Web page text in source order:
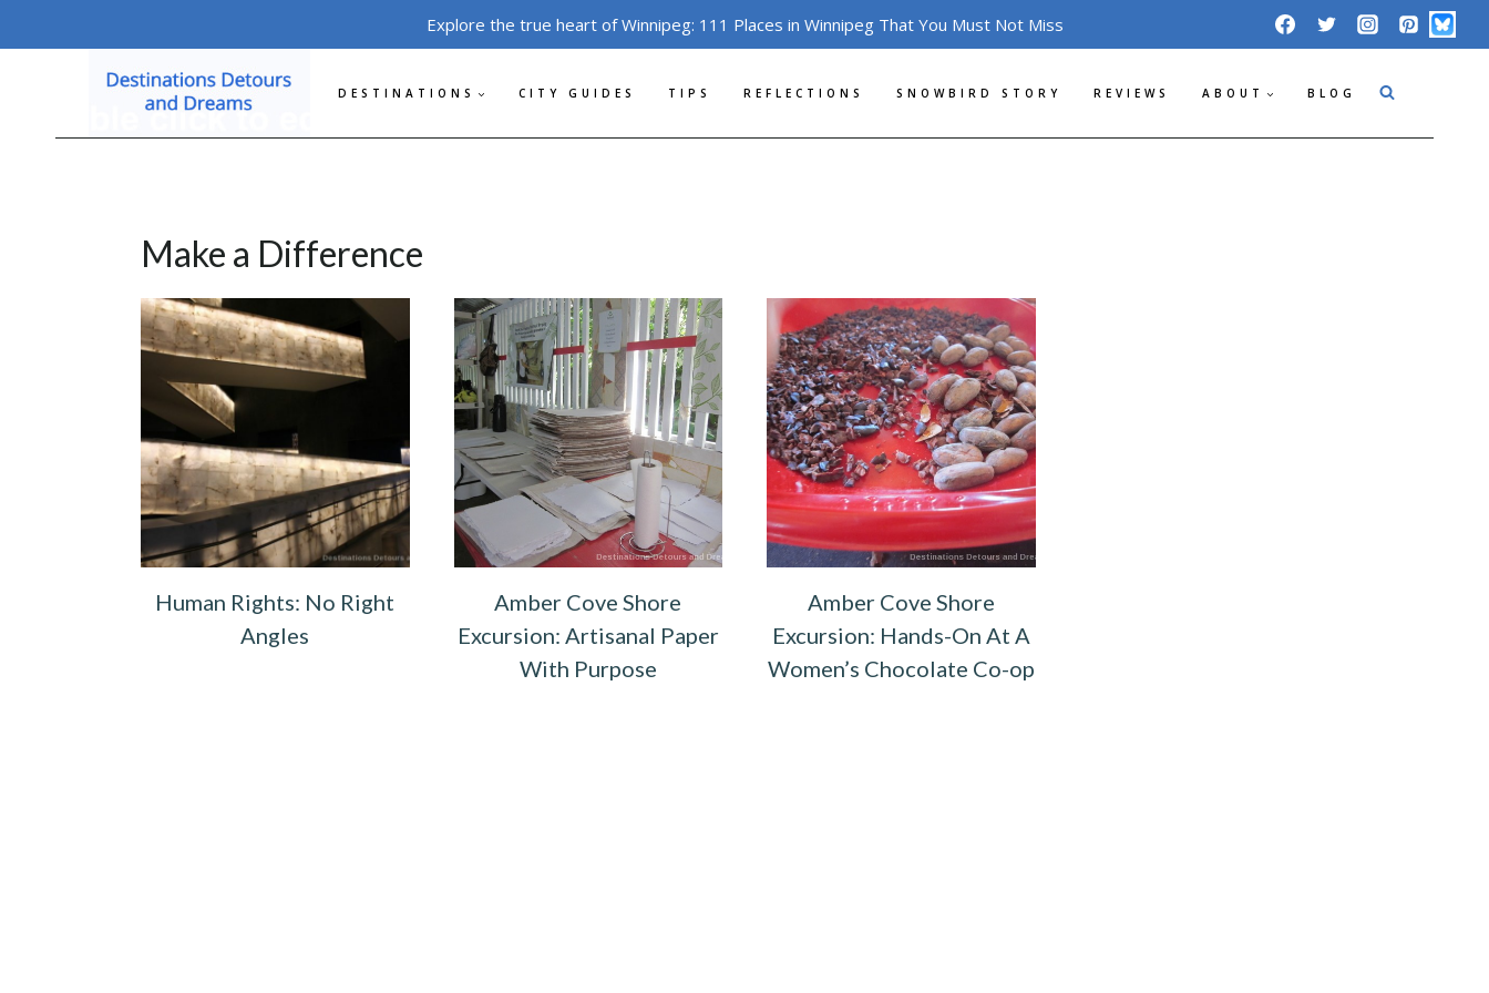
Explore the true heart of Winnipeg: 111 Places in Winnipeg That You Must Not Miss
DESTINATIONS CITY GUIDES TIPS REFLECTIONS SNOWBIRD STORY REVIEWS ABOUT BLOG
Make a Difference
Human Rights: No Right
Angles
Amber Cove Shore
Excursion: Artisanal Paper
With Purpose
Amber Cove Shore
Excursion: Hands-On At A
Women’s Chocolate Co-op